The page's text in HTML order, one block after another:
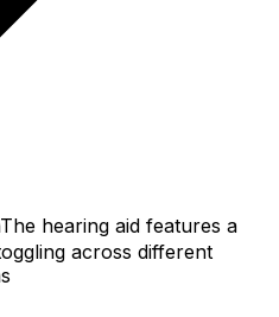
The hearing aid features a
across different